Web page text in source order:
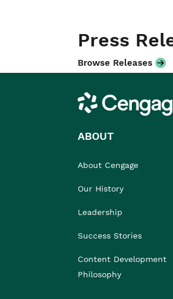
Press
Browse Releases
Cengage
ABOUT
About Cengage
Our History
Leadership
Success Stories
Content Development
Philosophy